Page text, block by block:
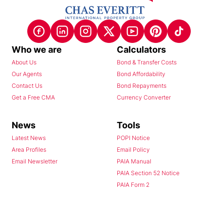
Who we are
About Us
Our Agents
Contact Us
Get a Free CMA
Calculators
Bond & Transfer Costs
Bond Affordability
Bond Repayments
Currency Converter
News
Latest News
Area Profiles
Email Newsletter
Tools
POPI Notice
Email Policy
PAIA Manual
PAIA Section 52 Notice
PAIA Form 2